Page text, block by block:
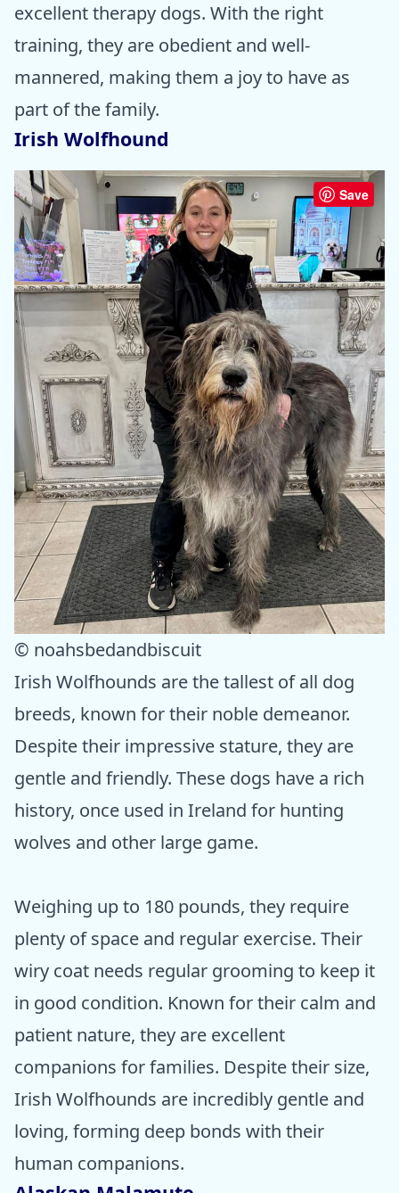
excellent therapy dogs. With the right
training, they are obedient and well-
mannered, making them a joy to have as
part of the family.
Irish Wolfhound
Save
© noahsbedandbiscuit
Irish Wolfhounds are the tallest of all dog
breeds, known for their noble demeanor.
Despite their impressive stature, they are
gentle and friendly. These dogs have a rich
history, once used in Ireland for hunting
wolves and other large game.
Weighing up to 180 pounds, they require
plenty of space and regular exercise. Their
wiry coat needs regular grooming to keep it
in good condition. Known for their calm and
patient nature, they are excellent
companions for families. Despite their size,
Irish Wolfhounds are incredibly gentle and
loving, forming deep bonds with their
human companions.